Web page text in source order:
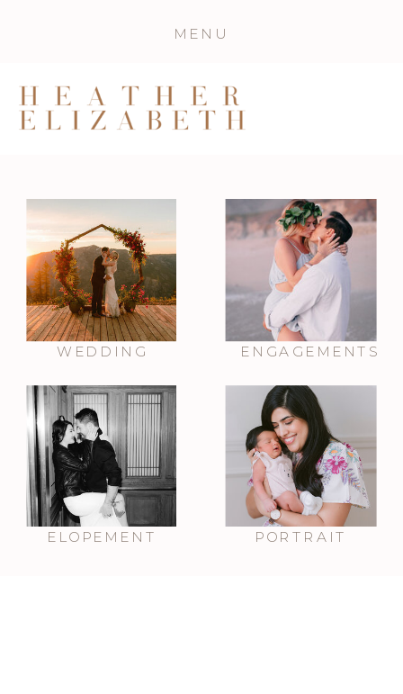
MENU
WEDDING ENGAGEMENTS
PORTRAIT
ELOPEMENT